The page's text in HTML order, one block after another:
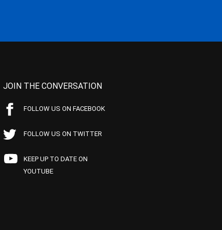
JOIN THE CONVERSATION
FOLLOW US ON FACEBOOK
FOLLOW US ON TWITTER
KEEP UP TO DATE ON
YOUTUBE